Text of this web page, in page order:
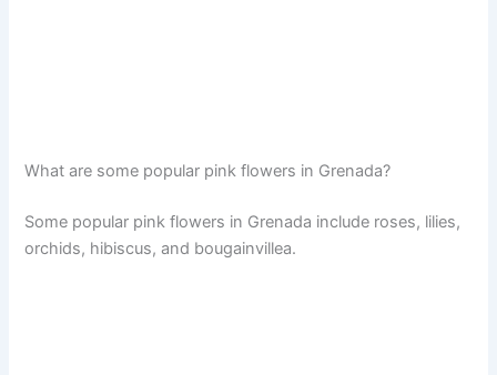
What are some popular pink flowers in Grenada?
Some popular pink flowers in Grenada include roses, lilies,
orchids, hibiscus, and bougainvillea.